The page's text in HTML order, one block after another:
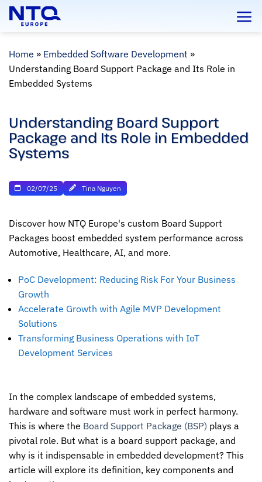
Skip
Home » Embedded Software Development »
Understanding Board Support Package and Its Role in
Embedded Systems
Understanding Board Support
Package and Its Role in Embedded
Systems
02/07/25 Tina Nguyen
Discover how NTQ Europe's custom Board Support
Packages boost embedded system performance across
Automotive, Healthcare, AI, and more.
PoC Development: Reducing Risk For Your Business
Growth
Accelerate Growth with Agile MVP Development
Solutions
Transforming Business Operations with IoT
Development Services
In the complex landscape of embedded systems,
hardware and software must work in perfect harmony.
This is where the Board Support Package (BSP) plays a
pivotal role. But what is a board support package, and
why is it indispensable in embedded development? This
article will explore its definition, key components and